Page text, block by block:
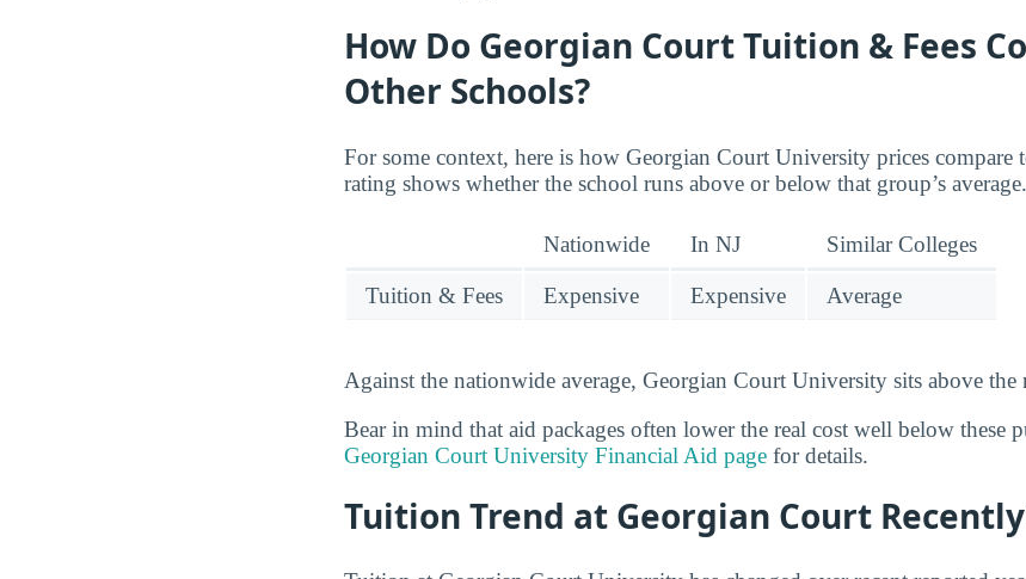
How Do Georgian Court Tuition & Fees
Other Schools?
For some context, here is how Georgian Court University prices compare
rating shows whether the school runs above or below that group’s average.
Nationwide In NJ Similar Colleges
Tuition & Fees Expensive Expensive Average
Against the nationwide average, Georgian Court University sits above the
Bear in mind that aid packages often lower the real cost well below these
Georgian Court University Financial Aid page for details.
Tuition Trend at Georgian Court